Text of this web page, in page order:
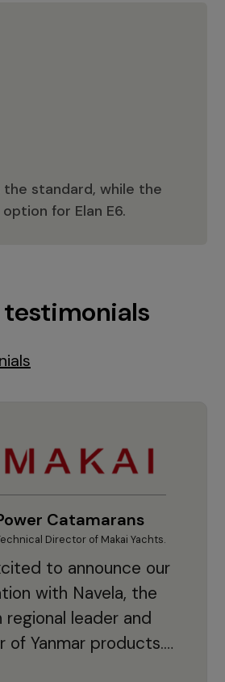
the standard, while the
for Elan E6.
Catamarans
Director of Makai Yachts.
to announce our
with Navela, the
regional leader and
of Yanmar products.